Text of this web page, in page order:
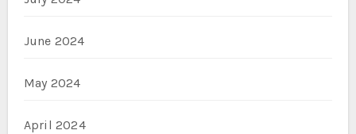
June 2024
May 2024
April 2024